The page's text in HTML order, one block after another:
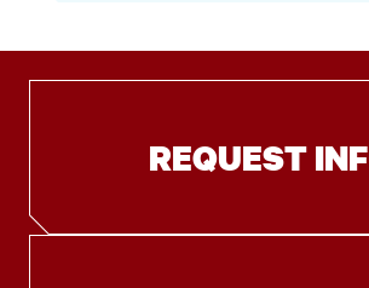
REQUEST